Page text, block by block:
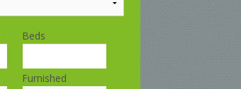
Beds
Furnished